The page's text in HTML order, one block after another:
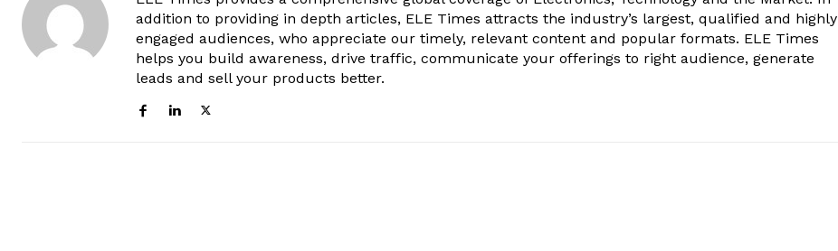
addition to providing in depth articles, ELE Times attracts the industry’s largest, qualified and highly
engaged audiences, who appreciate our timely, relevant content and popular formats. ELE Times
helps you build awareness, drive traffic, communicate your offerings to right audience, generate
leads and sell your products better.